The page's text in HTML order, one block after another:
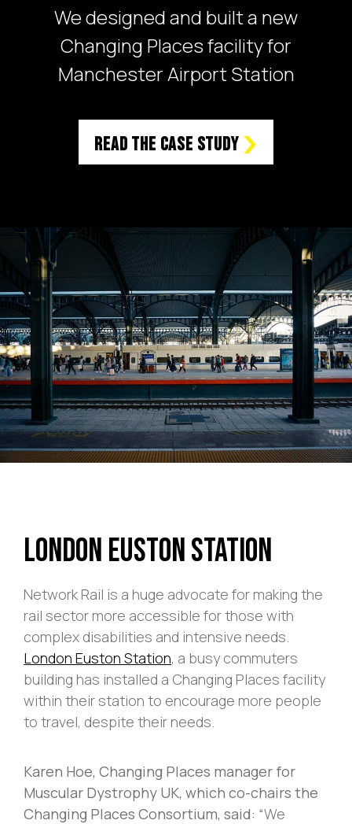
We designed and built a new
Changing Places facility for
Manchester Airport Station
Read the case study
London Euston Station
Network Rail is a huge advocate for making the
rail sector more accessible for those with
complex disabilities and intensive needs.
London Euston Station, a busy commuters
building has installed a Changing Places facility
within their station to encourage more people
to travel, despite their needs.
Karen Hoe, Changing Places manager for
Muscular Dystrophy UK, which co-chairs the
Changing Places Consortium, said: “We